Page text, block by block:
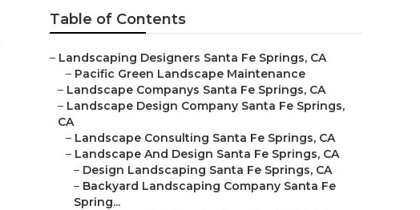
Table of Contents
– Landscaping Designers Santa Fe Springs, CA
– Pacific Green Landscape Maintenance
– Landscape Companys Santa Fe Springs, CA
– Landscape Design Company Santa Fe Springs,
CA
– Landscape Consulting Santa Fe Springs, CA
– Landscape And Design Santa Fe Springs, CA
– Design Landscaping Santa Fe Springs, CA
– Backyard Landscaping Company Santa Fe
Spring...